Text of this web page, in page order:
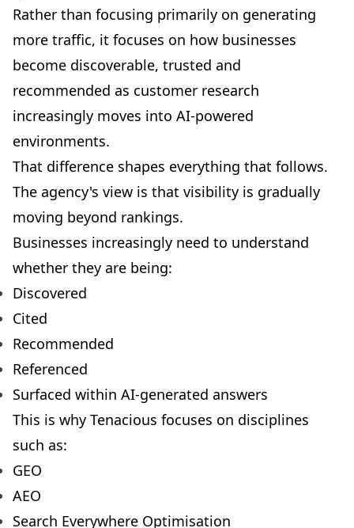
Rather than focusing primarily on generating
more traffic, it focuses on how businesses
become discoverable, trusted and
recommended as customer research
increasingly moves into AI-powered
environments.
That difference shapes everything that follows.
The agency's view is that visibility is gradually
moving beyond rankings.
Businesses increasingly need to understand
whether they are being:
Discovered
Cited
Recommended
Referenced
Surfaced within AI-generated answers
This is why Tenacious focuses on disciplines
such as:
GEO
AEO
Search Everywhere Optimisation